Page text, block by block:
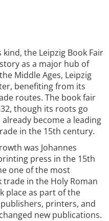
the Leipzig Book Fair
as a major hub of
Middle Ages, Leipzig
benefiting from its
routes. The book fair
though its roots go
become a leading
in the 15th century.
was Johannes
press in the 15th
one of the most
in the Holy Roman
place as part of the
printers, and
new publications.